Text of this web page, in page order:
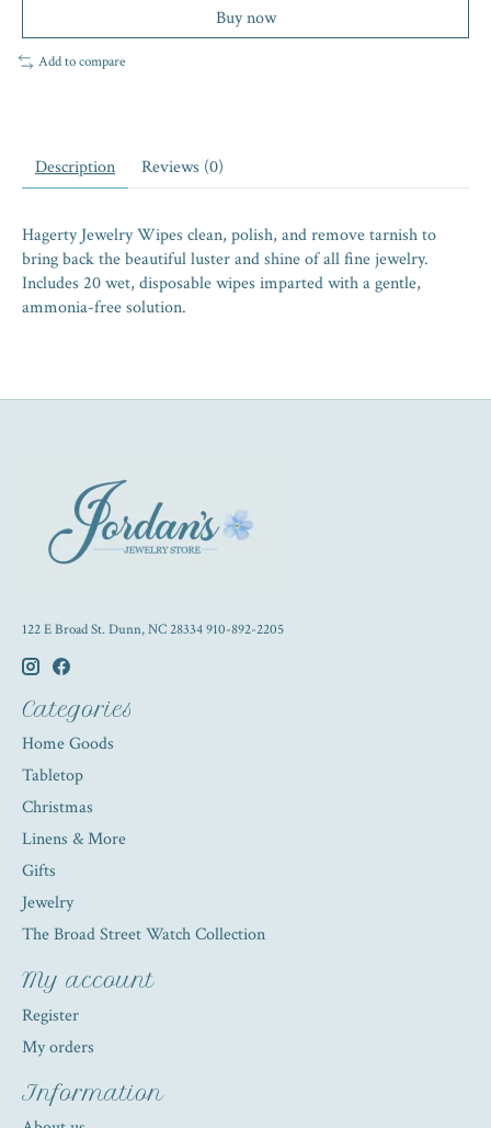
Buy now
Add to compare
Description Reviews (0)
Hagerty Jewelry Wipes clean, polish, and remove tarnish to
bring back the beautiful luster and shine of all fine jewelry.
Includes 20 wet, disposable wipes imparted with a gentle,
ammonia-free solution.
122 E Broad St. Dunn, NC 28334 910-892-2205
Categories
Home Goods
Tabletop
Christmas
Linens & More
Gifts
Jewelry
The Broad Street Watch Collection
My account
Register
My orders
Information